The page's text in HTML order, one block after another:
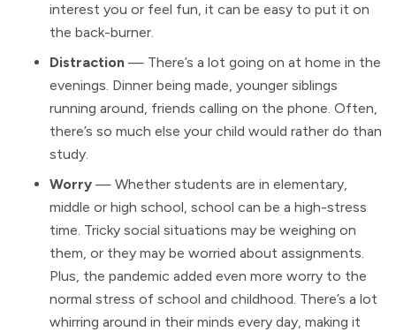
interest you or feel fun, it can be easy to put it on
the back-burner.
Distraction — There’s a lot going on at home in the
evenings. Dinner being made, younger siblings
running around, friends calling on the phone. Often,
there’s so much else your child would rather do than
study.
Worry — Whether students are in elementary,
middle or high school, school can be a high-stress
time. Tricky social situations may be weighing on
them, or they may be worried about assignments.
Plus, the pandemic added even more worry to the
normal stress of school and childhood. There’s a lot
whirring around in their minds every day, making it